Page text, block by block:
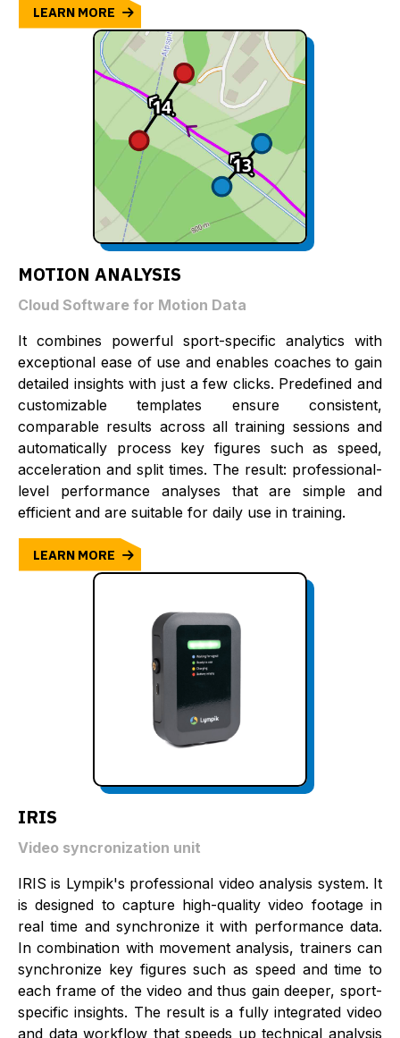
LEARN MORE
MOTION ANALYSIS
Cloud Software for Motion Data
It combines powerful sport-specific analytics with
exceptional ease of use and enables coaches to gain
detailed insights with just a few clicks. Predefined and
customizable templates ensure consistent,
comparable results across all training sessions and
automatically process key figures such as speed,
acceleration and split times. The result: professional-
level performance analyses that are simple and
efficient and are suitable for daily use in training.
LEARN MORE
IRIS
Video syncronization unit
IRIS is Lympik's professional video analysis system. It
is designed to capture high-quality video footage in
real time and synchronize it with performance data.
In combination with movement analysis, trainers can
synchronize key figures such as speed and time to
each frame of the video and thus gain deeper, sport-
specific insights. The result is a fully integrated video
and data workflow that speeds up technical analysis